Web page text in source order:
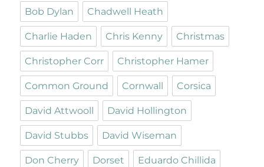
Bob Dylan Chadwell Heath
Charlie Haden Chris Kenny Christmas
Christopher Corr Christopher Hamer
Common Ground Cornwall Corsica
David Attwooll David Hollington
David Stubbs David Wiseman
Don Cherry Dorset Eduardo Chillida